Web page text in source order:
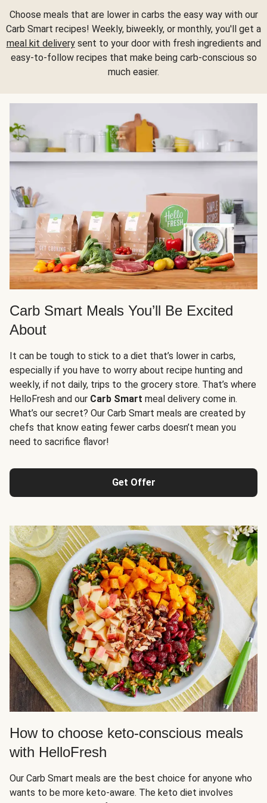
Choose meals that are lower in carbs the easy way with our
Carb Smart recipes! Weekly, biweekly, or monthly, you'll get a
meal kit deliverysent to your door with fresh ingredients and
easy-to-follow recipes that make being carb-conscious so
much easier.
Carb Smart Meals You’ll Be Excited
About
It can be tough to stick to a diet that’s lower in carbs,
especially if you have to worry about recipe hunting and
weekly, if not daily, trips to the grocery store. That’s where
HelloFresh and our Carb Smart meal delivery come in.
What’s our secret? Our Carb Smart meals are created by
chefs that know eating fewer carbs doesn’t mean you
need to sacrifice flavor!
Get Offer
How to choose keto-conscious meals
with HelloFresh
Our Carb Smart meals are the best choice for anyone who
wants to be more keto-aware. The keto diet involves